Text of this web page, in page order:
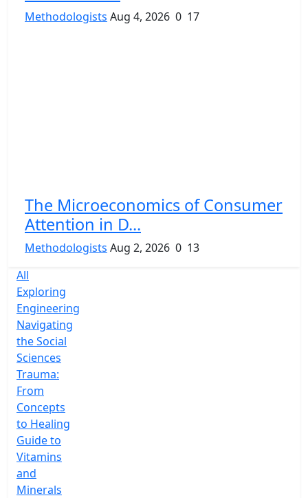
Methodologists Aug 4, 2026 0 17
The Microeconomics of Consumer
Attention in D...
Methodologists Aug 2, 2026 0 13
All
Exploring
Engineering
Navigating
the Social
Sciences
Trauma:
From
Concepts
to Healing
Guide to
Vitamins
and
Minerals